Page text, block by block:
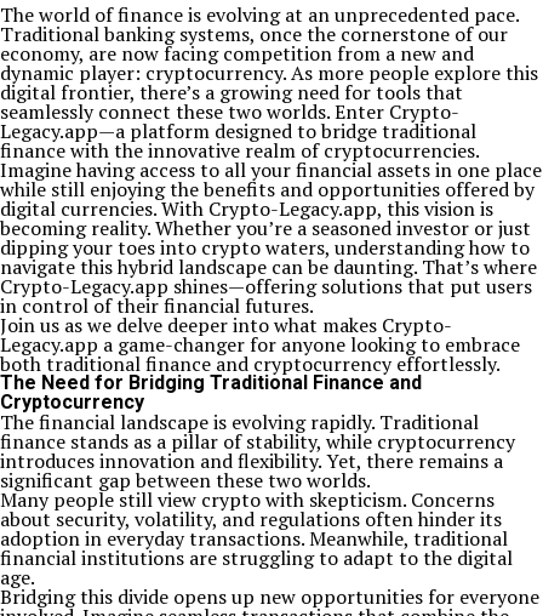
The world of finance is evolving at an unprecedented pace.
Traditional banking systems, once the cornerstone of our
economy, are now facing competition from a new and
dynamic player: cryptocurrency. As more people explore this
digital frontier, there’s a growing need for tools that
seamlessly connect these two worlds. Enter Crypto-
Legacy.app—a platform designed to bridge traditional
finance with the innovative realm of cryptocurrencies.
Imagine having access to all your financial assets in one place
while still enjoying the benefits and opportunities offered by
digital currencies. With Crypto-Legacy.app, this vision is
becoming reality. Whether you’re a seasoned investor or just
dipping your toes into crypto waters, understanding how to
navigate this hybrid landscape can be daunting. That’s where
Crypto-Legacy.app shines—offering solutions that put users
in control of their financial futures.
Join us as we delve deeper into what makes Crypto-
Legacy.app a game-changer for anyone looking to embrace
both traditional finance and cryptocurrency effortlessly.
The Need for Bridging Traditional Finance and
Cryptocurrency
The financial landscape is evolving rapidly. Traditional
finance stands as a pillar of stability, while cryptocurrency
introduces innovation and flexibility. Yet, there remains a
significant gap between these two worlds.
Many people still view crypto with skepticism. Concerns
about security, volatility, and regulations often hinder its
adoption in everyday transactions. Meanwhile, traditional
financial institutions are struggling to adapt to the digital
age.
Bridging this divide opens up new opportunities for everyone